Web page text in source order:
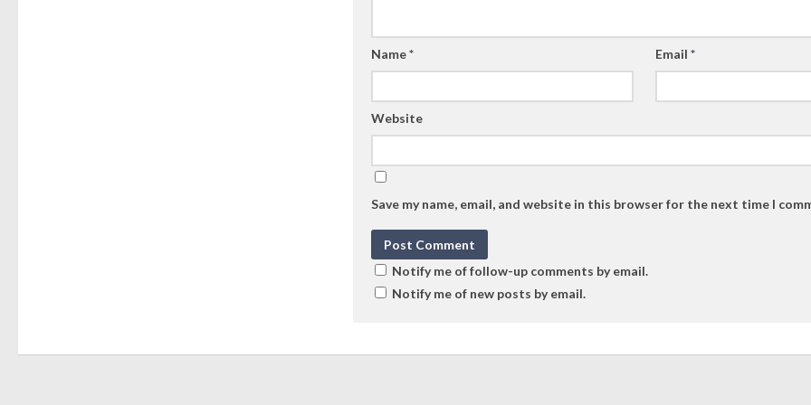
Name* Email*
Website
Save my name, email, and website in this browser for the next time I
Notify me of follow-up comments by email.
Notify me of new posts by email.